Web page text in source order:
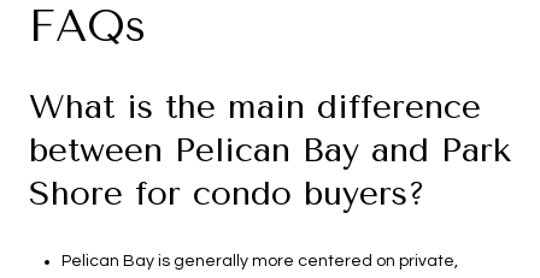
FAQs
What is the main difference
between Pelican Bay and Park
Shore for condo buyers?
Pelican Bay is generally more centered on private,